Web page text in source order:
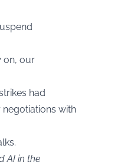
on, our
had
negotiations with
AI in the